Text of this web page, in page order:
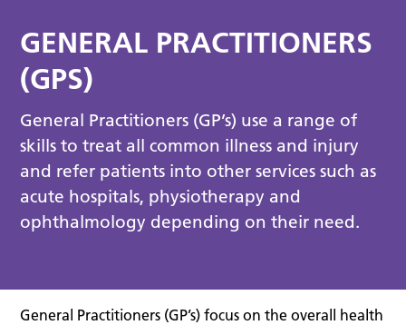
GENERAL PRACTITIONERS
(GPS)
General Practitioners (GP’s) use a range of
skills to treat all common illness and injury
and refer patients into other services such as
acute hospitals, physiotherapy and
ophthalmology depending on their need.
General Practitioners (GP’s) focus on the overall health